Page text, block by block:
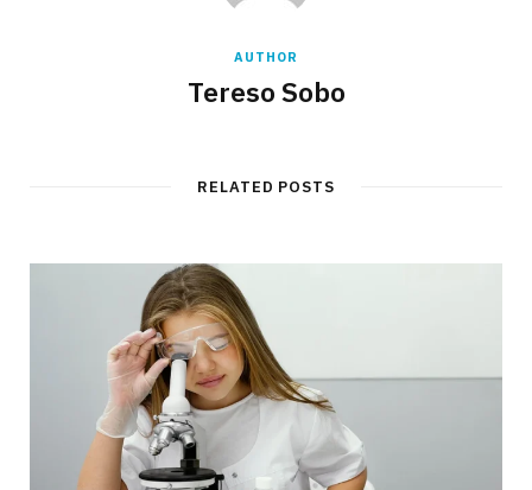
AUTHOR
Tereso Sobo
RELATED POSTS